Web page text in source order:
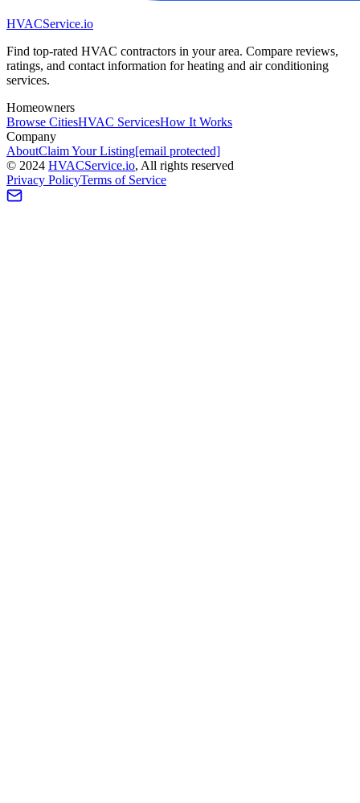
HVACService.io
Find top-rated HVAC contractors in your area. Compare reviews,
ratings, and contact information for heating and air conditioning
services.
Homeowners
Browse CitiesHVAC ServicesHow It Works
Company
AboutClaim Your Listing[email protected]
© 2024 HVACService.io, All rights reserved
Privacy PolicyTerms of Service